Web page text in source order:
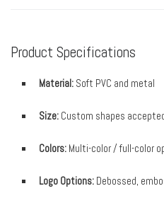
Product Specifications
Material: Soft PVC and metal
Size: Custom shapes
Colors: Multi-color / full-color
Logo Options: Debossed,